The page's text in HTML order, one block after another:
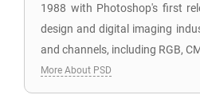
1988 with Photoshop's first
design and digital imaging
and channels, including RGB,
More About PSD